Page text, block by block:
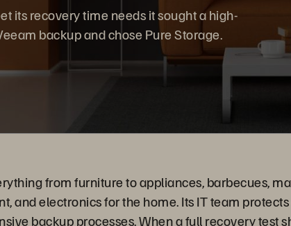
its recovery time needs it sought a high-
backup and chose Pure Storage.
from furniture to appliances, barbecues,
and electronics for the home. Its IT team
backup processes. When a full recovery test